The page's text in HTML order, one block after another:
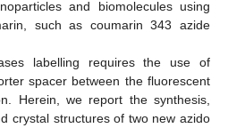
and biomolecules using
such as coumarin 343 azide
labelling requires the use of
spacer between the fluorescent
Herein, we report the synthesis,
crystal structures of two new azido